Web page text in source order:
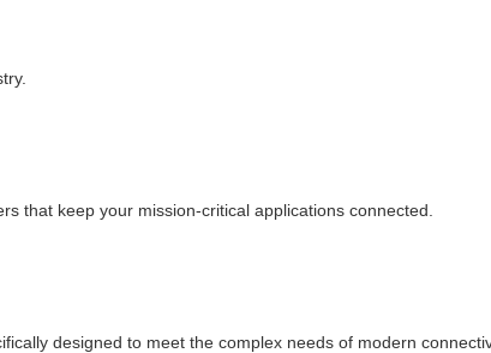
that keep your mission-critical applications connected.
designed to meet the complex needs of modern